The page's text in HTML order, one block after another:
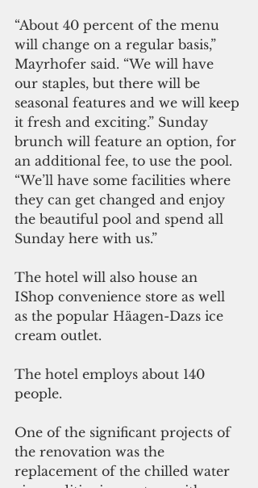
“About 40 percent of the menu
will change on a regular basis,”
Mayrhofer said. “We will have
our staples, but there will be
seasonal features and we will keep
it fresh and exciting.” Sunday
brunch will feature an option, for
an additional fee, to use the pool.
“We’ll have some facilities where
they can get changed and enjoy
the beautiful pool and spend all
Sunday here with us.”
The hotel will also house an
IShop convenience store as well
as the popular Häagen-Dazs ice
cream outlet.
The hotel employs about 140
people.
One of the significant projects of
the renovation was the
replacement of the chilled water